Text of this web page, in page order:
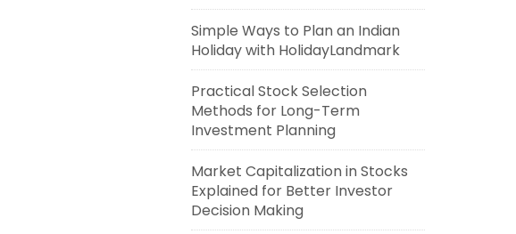
Simple Ways to Plan an Indian
Holiday with HolidayLandmark
Practical Stock Selection
Methods for Long-Term
Investment Planning
Market Capitalization in Stocks
Explained for Better Investor
Decision Making